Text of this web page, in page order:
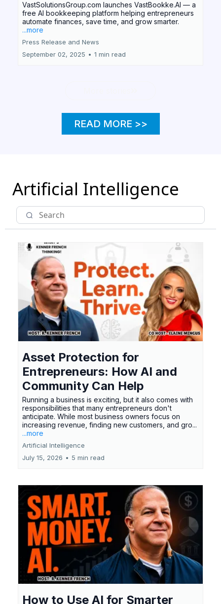
VastSolutionsGroup.com launches VastBookke.AI — a
free AI bookkeeping platform helping entrepreneurs
automate finances, save time, and grow smarter.
...more
Press Release and News
September 02, 2025 • 1 min read
READ MORE >>
Artificial Intelligence
Asset Protection for
Entrepreneurs: How AI and
Community Can Help
Running a business is exciting, but it also comes with
responsibilities that many entrepreneurs don't
anticipate. While most business owners focus on
increasing revenue, finding new customers, and gro...
...more
Artificial Intelligence
July 15, 2026 • 5 min read
How to Use AI for Smarter